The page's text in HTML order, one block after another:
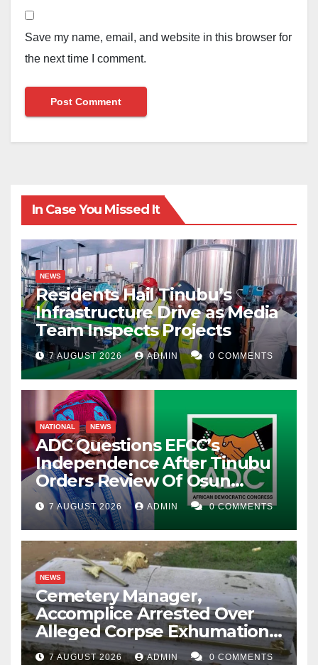
Save my name, email, and website in this browser for
the next time I comment.
In Case You Missed It
NEWS
Residents Hail Tinubu’s
Infrastructure Drive as Media
Team Inspects Projects
7 AUGUST 2026 ADMIN 0 COMMENTS
NATIONAL NEWS
ADC Questions EFCC’s
Independence After Tinubu
Orders Review Of Osun
Account Freeze
7 AUGUST 2026 ADMIN 0 COMMENTS
NEWS
Cemetery Manager,
Accomplice Arrested Over
Alleged Corpse Exhumation,
Casket Theft
7 AUGUST 2026 ADMIN 0 COMMENTS